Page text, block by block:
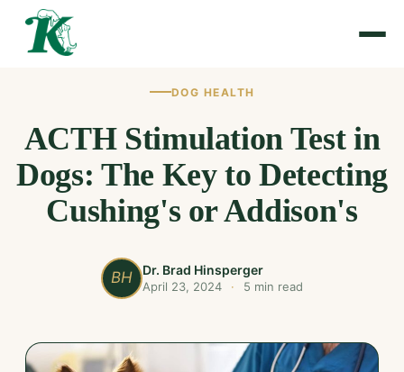
DOG HEALTH
ACTH Stimulation Test in
Dogs: The Key to Detecting
Cushing's or Addison's
BH Dr. Brad Hinsperger
April 23, 2024 · 5 min read